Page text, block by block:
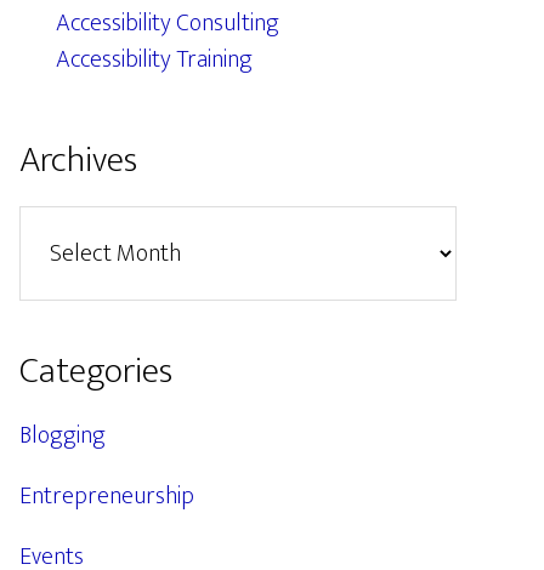
Accessibility Consulting
Accessibility Training
Archives
Categories
Blogging
Entrepreneurship
Events